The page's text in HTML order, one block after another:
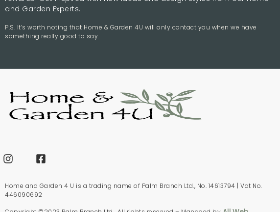
and Garden Experts.
P.S. It’s worth noting that Home & Garden 4U will only contact you when we have
something really good to say.
Home and Garden 4 U is a trading name of Palm Branch Ltd., No. 14613794 | Vat No.
446090692